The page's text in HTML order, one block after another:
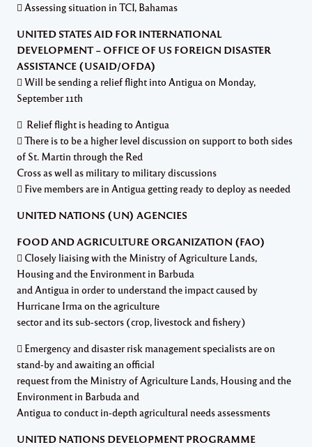
 Assessing situation in TCI, Bahamas
UNITED STATES AID FOR INTERNATIONAL
DEVELOPMENT – OFFICE OF US FOREIGN DISASTER
ASSISTANCE (USAID/OFDA)
 Will be sending a relief flight into Antigua on Monday,
September 11th
 Relief flight is heading to Antigua
 There is to be a higher level discussion on support to both sides
of St. Martin through the Red
Cross as well as military to military discussions
 Five members are in Antigua getting ready to deploy as needed
UNITED NATIONS (UN) AGENCIES
FOOD AND AGRICULTURE ORGANIZATION (FAO)
 Closely liaising with the Ministry of Agriculture Lands,
Housing and the Environment in Barbuda
and Antigua in order to understand the impact caused by
Hurricane Irma on the agriculture
sector and its sub-sectors (crop, livestock and fishery)
 Emergency and disaster risk management specialists are on
stand-by and awaiting an official
request from the Ministry of Agriculture Lands, Housing and the
Environment in Barbuda and
Antigua to conduct in-depth agricultural needs assessments
UNITED NATIONS DEVELOPMENT PROGRAMME